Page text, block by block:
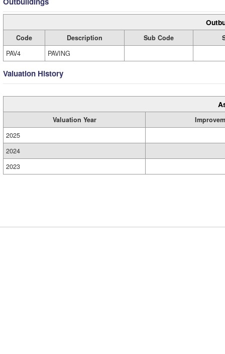
Code Description Sub Code
PAV4
PAVING
Valuation History
Valuation Year
2025
2024
2023